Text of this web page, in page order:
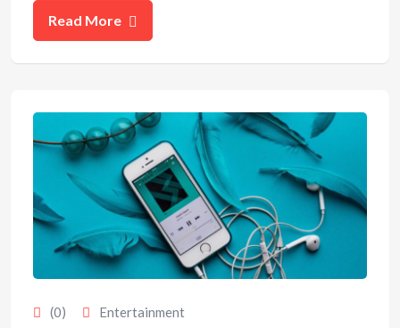
Read More
(0) Entertainment